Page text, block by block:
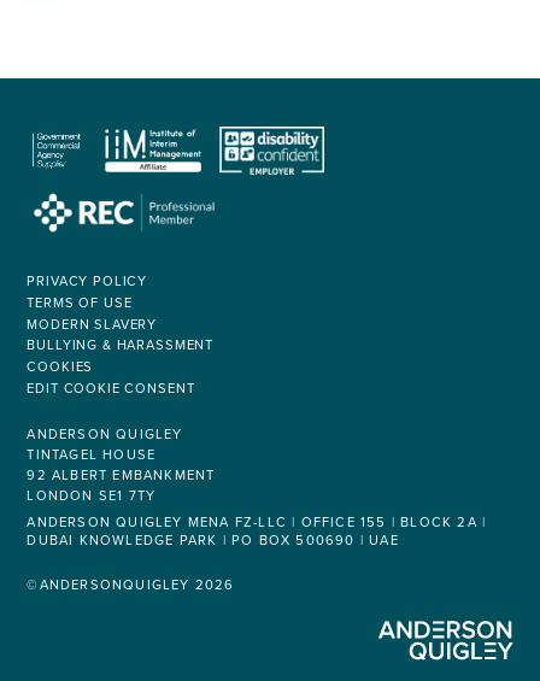
PRIVACY POLICY
TERMS OF USE
MODERN SLAVERY
BULLYING & HARASSMENT
COOKIES
EDIT COOKIE CONSENT
ANDERSON QUIGLEY
TINTAGEL HOUSE
92 ALBERT EMBANKMENT
LONDON SE1 7TY
ANDERSON QUIGLEY MENA FZ-LLC | OFFICE 155 | BLOCK 2A |
DUBAI KNOWLEDGE PARK | PO BOX 500690 | UAE
©ANDERSONQUIGLEY 2026